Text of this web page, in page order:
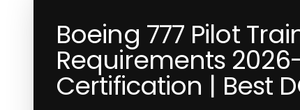
Boeing 777 Pilot
Requirements
Certification | Best